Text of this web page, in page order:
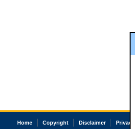
Home Copyright Disclaimer Privacy